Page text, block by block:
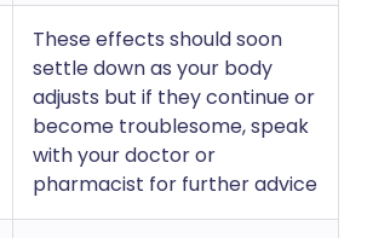
These effects should soon
settle down as your body
adjusts but if they continue or
become troublesome, speak
with your doctor or
pharmacist for further advice